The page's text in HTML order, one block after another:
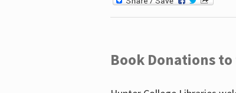
Book Donations